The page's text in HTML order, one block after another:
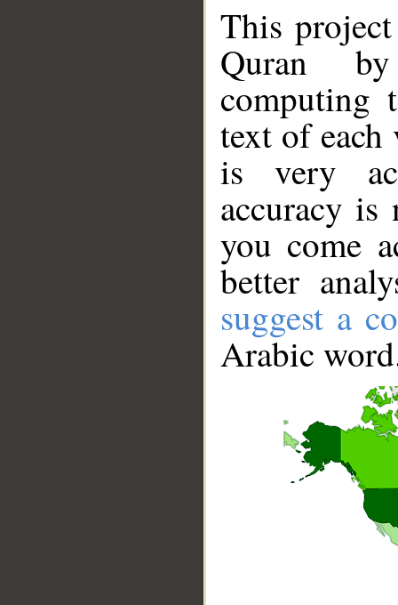
This
Quran
computing
text of
is very
accuracy
you come
better
suggest a
Arabic